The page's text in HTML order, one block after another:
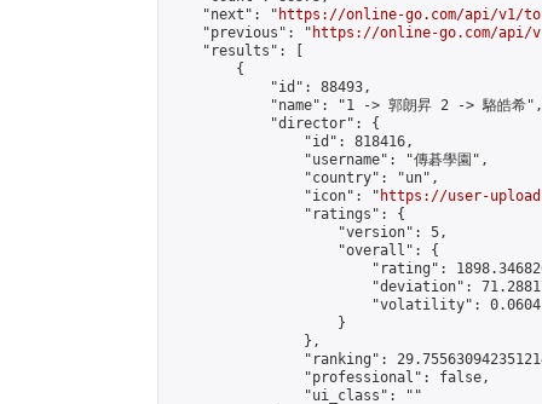
    "next": "
https://online-go.com/api/v1/
    "previous": "
https://online-go.com/api/v1/
    "results": [
        {
            "id": 88493,
            "name": "1 -> 郭朗昇 2 -> 駱皓希",
            "director": {
                "id": 818416,
                "username": "傳碁學園",
                "country": "un",
                "icon": "
https://user-
                "ratings": {
                    "version": 5,
                    "overall": {
"rating":
"deviation":
"volatility":
                    }
                },
"ranking":
                "professional": false,
                "ui_class": ""